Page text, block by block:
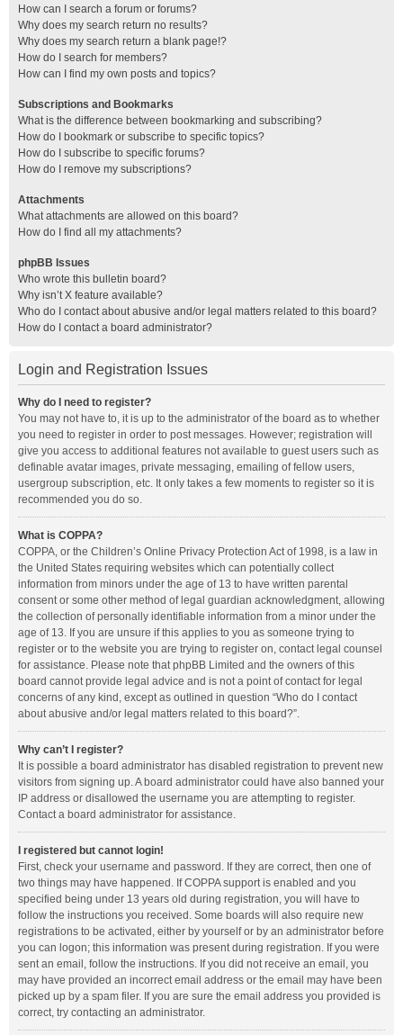
How can I search a forum or forums?
Why does my search return no results?
Why does my search return a blank page!?
How do I search for members?
How can I find my own posts and topics?
Subscriptions and Bookmarks
What is the difference between bookmarking and subscribing?
How do I bookmark or subscribe to specific topics?
How do I subscribe to specific forums?
How do I remove my subscriptions?
Attachments
What attachments are allowed on this board?
How do I find all my attachments?
phpBB Issues
Who wrote this bulletin board?
Why isn’t X feature available?
Who do I contact about abusive and/or legal matters related to this board?
How do I contact a board administrator?
Login and Registration Issues
Why do I need to register?
You may not have to, it is up to the administrator of the board as to whether
you need to register in order to post messages. However; registration will
give you access to additional features not available to guest users such as
definable avatar images, private messaging, emailing of fellow users,
usergroup subscription, etc. It only takes a few moments to register so it is
recommended you do so.
What is COPPA?
COPPA, or the Children’s Online Privacy Protection Act of 1998, is a law in
the United States requiring websites which can potentially collect
information from minors under the age of 13 to have written parental
consent or some other method of legal guardian acknowledgment, allowing
the collection of personally identifiable information from a minor under the
age of 13. If you are unsure if this applies to you as someone trying to
register or to the website you are trying to register on, contact legal counsel
for assistance. Please note that phpBB Limited and the owners of this
board cannot provide legal advice and is not a point of contact for legal
concerns of any kind, except as outlined in question “Who do I contact
about abusive and/or legal matters related to this board?”.
Why can’t I register?
It is possible a board administrator has disabled registration to prevent new
visitors from signing up. A board administrator could have also banned your
IP address or disallowed the username you are attempting to register.
Contact a board administrator for assistance.
I registered but cannot login!
First, check your username and password. If they are correct, then one of
two things may have happened. If COPPA support is enabled and you
specified being under 13 years old during registration, you will have to
follow the instructions you received. Some boards will also require new
registrations to be activated, either by yourself or by an administrator before
you can logon; this information was present during registration. If you were
sent an email, follow the instructions. If you did not receive an email, you
may have provided an incorrect email address or the email may have been
picked up by a spam filer. If you are sure the email address you provided is
correct, try contacting an administrator.